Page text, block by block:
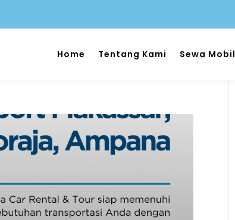
Home Tentang Kami Sewa Mobil